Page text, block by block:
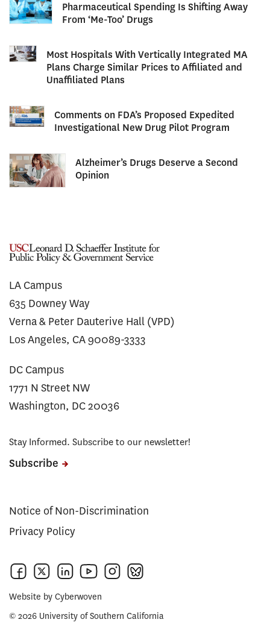
Pharmaceutical Spending Is Shifting Away
From ‘Me-Too’ Drugs
Most Hospitals With Vertically Integrated MA
Plans Charge Similar Prices to Affiliated and
Unaffiliated Plans
Comments on FDA’s Proposed Expedited
Investigational New Drug Pilot Program
Alzheimer’s Drugs Deserve a Second
Opinion
LA Campus
635 Downey Way
Verna & Peter Dauterive Hall (VPD)
Los Angeles, CA 90089-3333
DC Campus
1771 N Street NW
Washington, DC 20036
Stay Informed. Subscribe to our newsletter!
Subscribe
Notice of Non-Discrimination
Privacy Policy
Website by Cyberwoven
© 2026 University of Southern California